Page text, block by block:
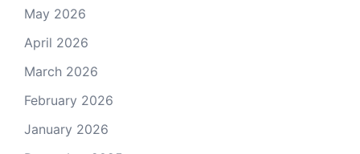
May 2026
April 2026
March 2026
February 2026
January 2026